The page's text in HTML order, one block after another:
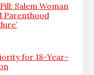
Salem Woman
Parenthood
for 18-Year-